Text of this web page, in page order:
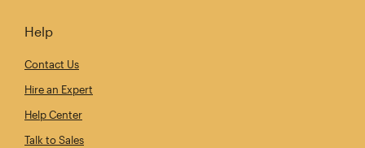
Help
Contact Us
Hire an Expert
Help Center
Talk to Sales